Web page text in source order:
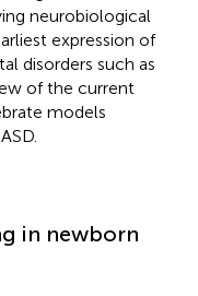
neurobiological
expression of
disorders such as
of the current
models
in newborn